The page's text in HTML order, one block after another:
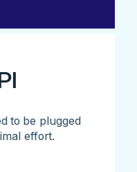
to be plugged
effort.